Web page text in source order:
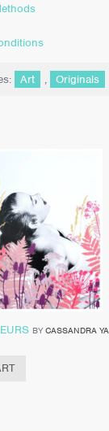
Art , Originals
BY CASSANDRA